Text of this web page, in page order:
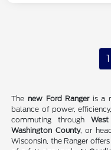
1
The new Ford Rangeris a
balance of power,
commuting through
Washington County, or
Wisconsin, the Ranger